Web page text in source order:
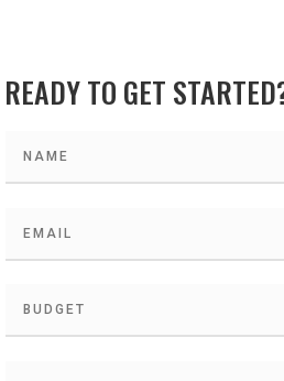
READY TO GET